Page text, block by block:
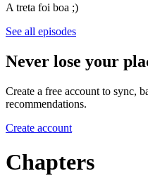
A treta foi boa ;)
See all episodes
Never lose your
Create a free account to sync,
recommendations.
Create account
Chapters